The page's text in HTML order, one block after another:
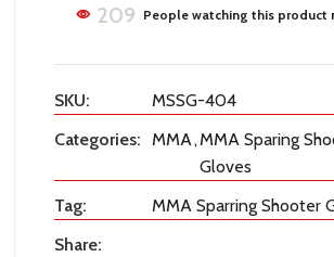
209 People watching this product
SKU:
MSSG-404
Categories: MMA,MMA Sparing
Gloves
Tag:
MMA Sparring Shooter
Share: